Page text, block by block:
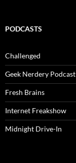
PODCASTS
Challenged
Geek Nerdery Podcast
Fresh Brains
Internet Freakshow
Midnight Drive-In